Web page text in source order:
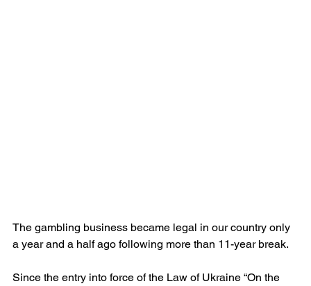
The gambling business became legal in our country only
a year and a half ago following more than 11-year break.
Since the entry into force of the Law of Ukraine “On the